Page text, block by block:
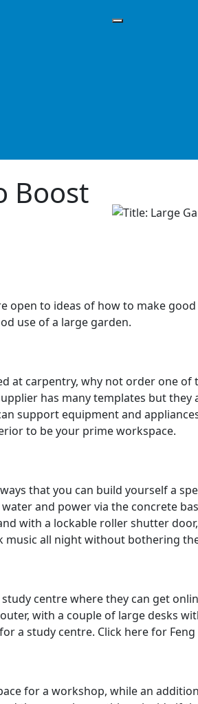
Boost
open to ideas of how to make
use of a large garden.
at carpentry, why not order one
has many templates but
support equipment and
to be your prime workspace.
that you can build yourself a
and power via the concrete
with a lockable roller shutter
all night without bothering
centre where they can get
with a couple of large desks
a study centre. Click here for
for a workshop, while an